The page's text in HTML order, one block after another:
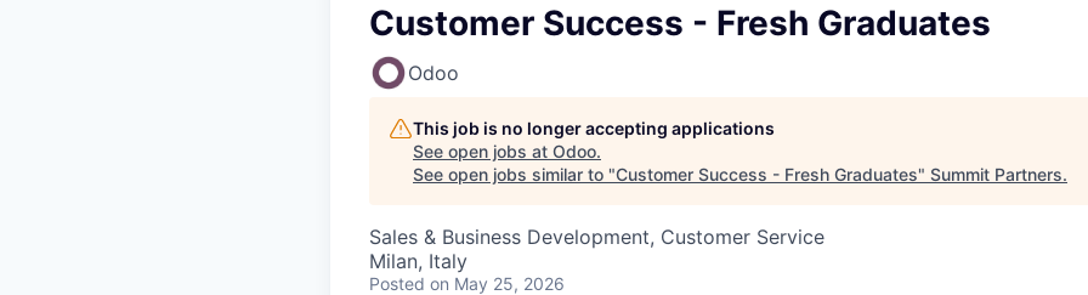
Customer Success - Fresh Graduates
Odoo
This job is no longer accepting applications
See open jobs at Odoo.
See open jobs similar to "Customer Success - Fresh Graduates" Summit Partners.
Sales & Business Development, Customer Service
Milan, Italy
Posted on May 25, 2026